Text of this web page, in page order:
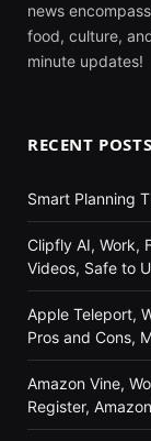
news
food, culture,
minute updates!
RECENT POSTS
Smart Planning
Clipfly AI, Work,
Videos, Safe to
Apple Teleport,
Pros and Cons,
Amazon Vine,
Register,